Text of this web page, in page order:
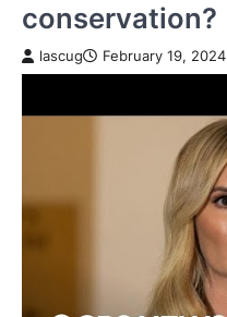
conservation?
lascug February 19, 2024